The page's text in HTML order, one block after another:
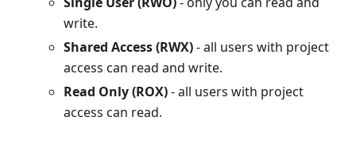
write.
Shared Access (RWX)- all users with project
access can read and write.
Read Only (ROX)- all users with project
access can read.